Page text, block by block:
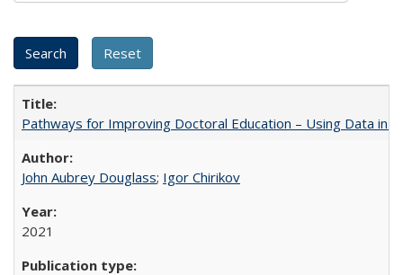
Pathways for Improving Doctoral Education – Using Data in
John Aubrey Douglass; Igor Chirikov
2021